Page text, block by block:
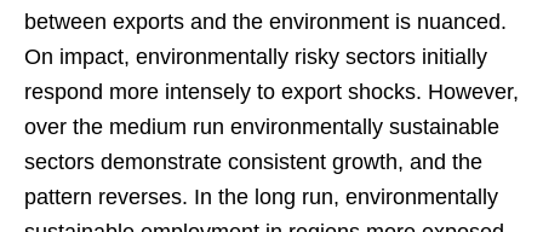
between exports and the environment is nuanced.
On impact, environmentally risky sectors initially
respond more intensely to export shocks. However,
over the medium run environmentally sustainable
sectors demonstrate consistent growth, and the
pattern reverses. In the long run, environmentally